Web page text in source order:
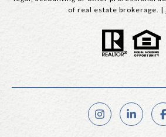
of real estate brokerage. |